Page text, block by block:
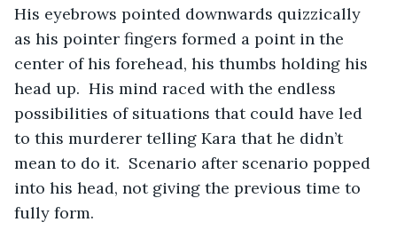
His eyebrows pointed downwards quizzically
as his pointer fingers formed a point in the
center of his forehead, his thumbs holding his
head up.  His mind raced with the endless
possibilities of situations that could have led
to this murderer telling Kara that he didn’t
mean to do it.  Scenario after scenario popped
into his head, not giving the previous time to
fully form.